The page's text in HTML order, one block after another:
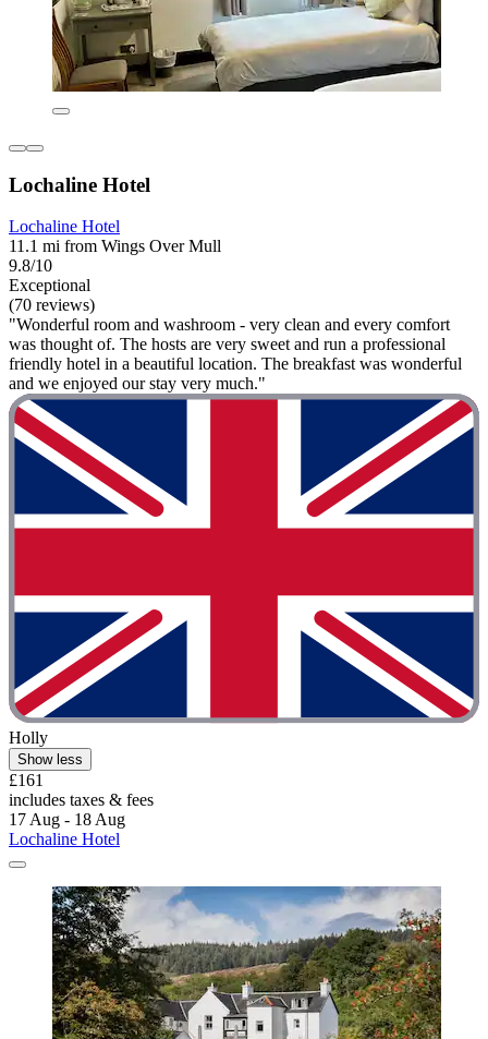
Lochaline Hotel
Lochaline Hotel
11.1 mi from Wings Over Mull
9.8/10
Exceptional
(70 reviews)
"Wonderful room and washroom - very clean and every comfort
was thought of. The hosts are very sweet and run a professional
friendly hotel in a beautiful location. The breakfast was wonderful
and we enjoyed our stay very much."
Holly
Show less
£161
includes taxes & fees
17 Aug - 18 Aug
Lochaline Hotel